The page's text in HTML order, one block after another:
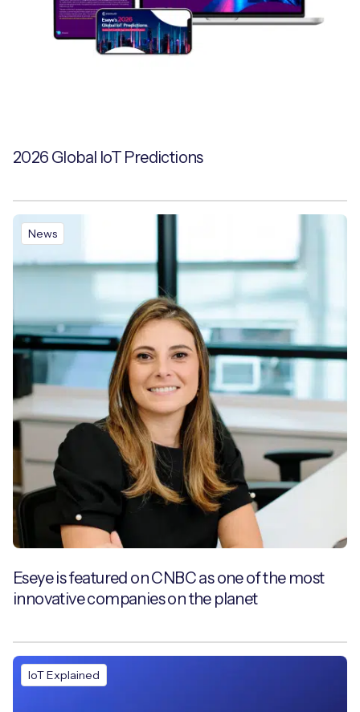
2026 Global IoT Predictions
News
Eseye is featured on CNBC as one of the most
innovative companies on the planet
IoT Explained